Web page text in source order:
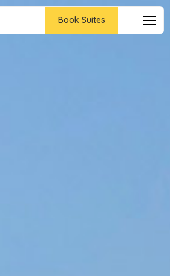
Book Suites